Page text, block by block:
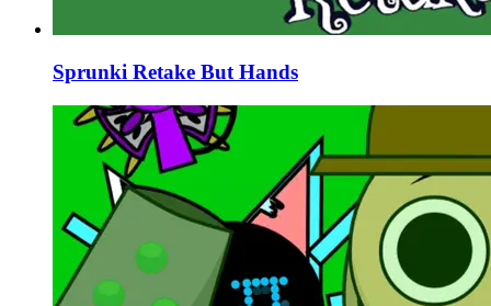
Sprunki Retake But Hands